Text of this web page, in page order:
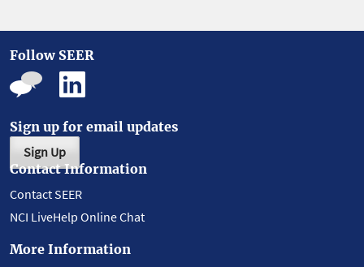
Follow SEER
Sign up for email updates
Sign Up
Contact Information
Contact SEER
NCI LiveHelp Online Chat
More Information